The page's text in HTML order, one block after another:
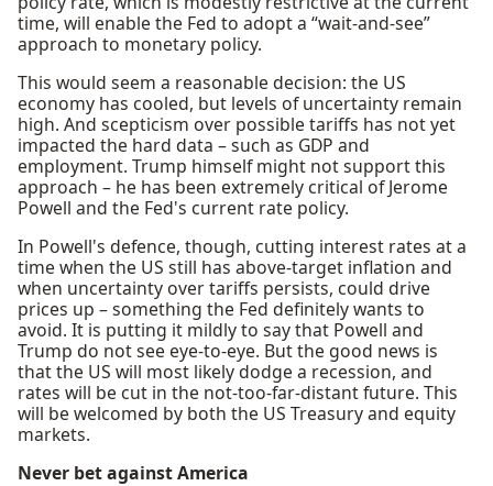
time, will enable the Fed to adopt a “wait-and-see”
approach to monetary policy.
This would seem a reasonable decision: the US
economy has cooled, but levels of uncertainty remain
high. And scepticism over possible tariffs has not yet
impacted the hard data – such as GDP and
employment. Trump himself might not support this
approach – he has been extremely critical of Jerome
Powell and the Fed's current rate policy.
In Powell's defence, though, cutting interest rates at a
time when the US still has above-target inflation and
when uncertainty over tariffs persists, could drive
prices up – something the Fed definitely wants to
avoid. It is putting it mildly to say that Powell and
Trump do not see eye-to-eye. But the good news is
that the US will most likely dodge a recession, and
rates will be cut in the not-too-far-distant future. This
will be welcomed by both the US Treasury and equity
markets.
Never bet against America